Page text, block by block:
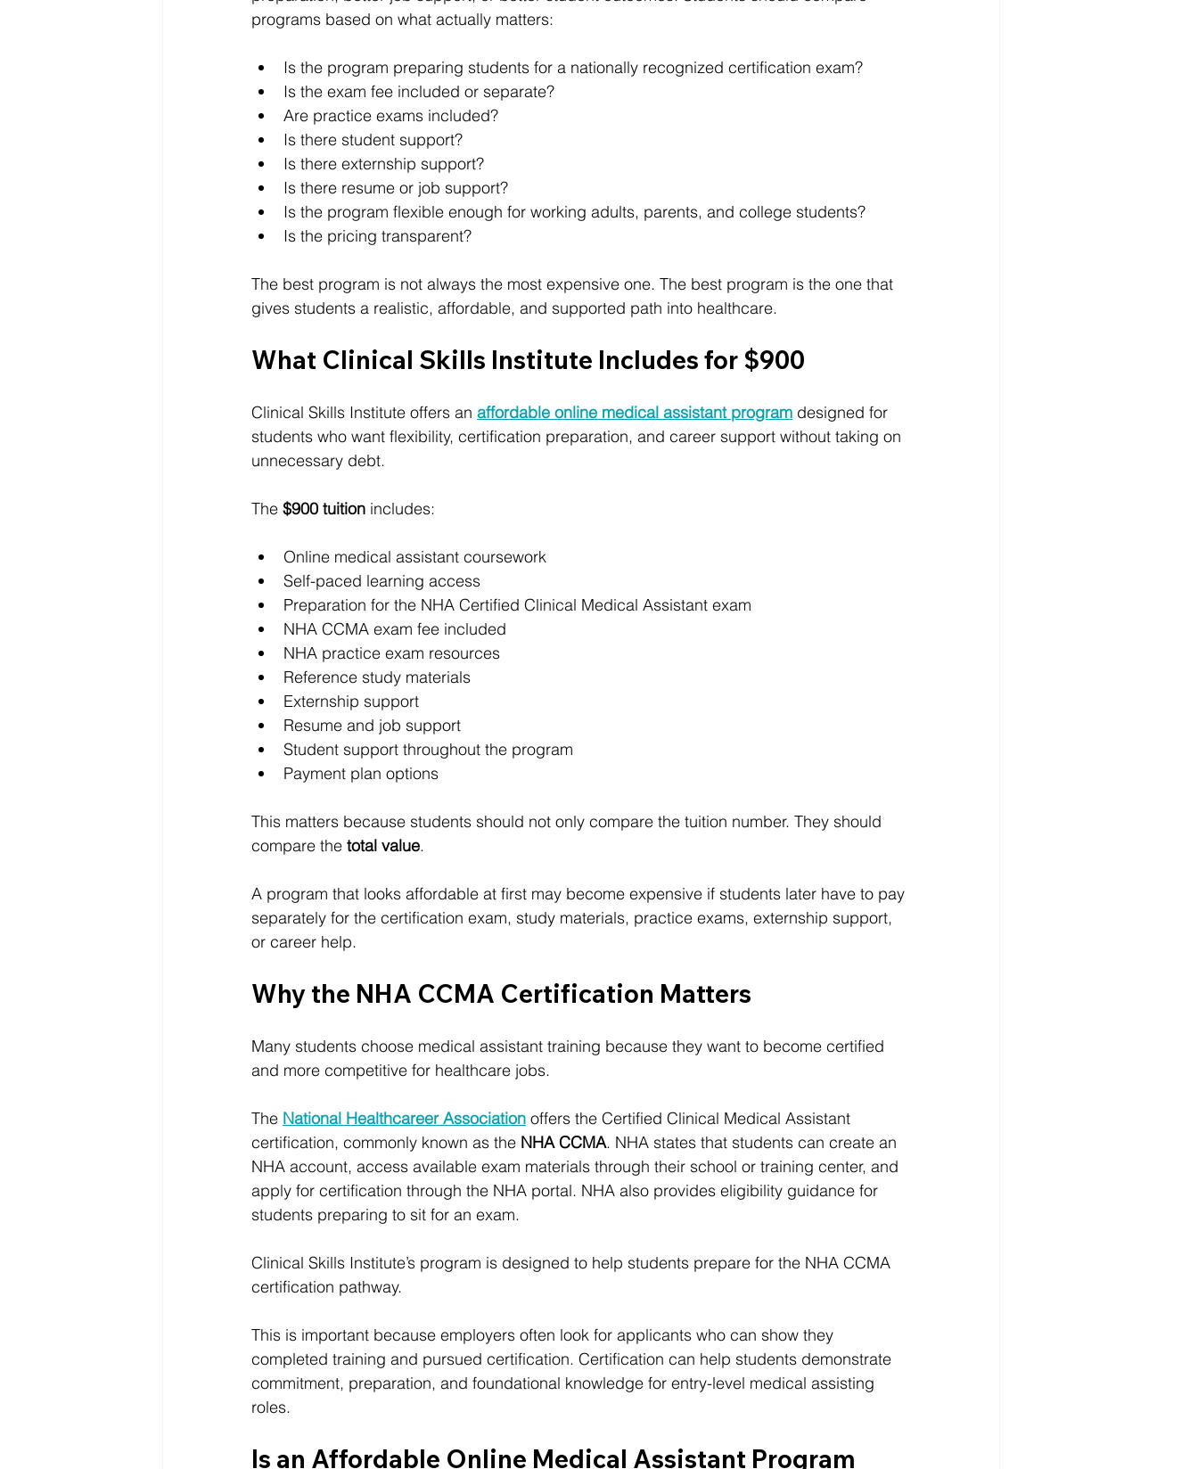
programs based on what actually matters:
Is the program preparing students for a nationally recognized certification exam?
Is the exam fee included or separate?
Are practice exams included?
Is there student support?
Is there externship support?
Is there resume or job support?
Is the program flexible enough for working adults, parents, and college students?
Is the pricing transparent?
The best program is not always the most expensive one. The best program is the one that
gives students a realistic, affordable, and supported path into healthcare.
What Clinical Skills Institute Includes for $900
Clinical Skills Institute offers an affordable online medical assistant program designed for
students who want flexibility, certification preparation, and career support without taking on
unnecessary debt.
The $900 tuition includes:
Online medical assistant coursework
Self-paced learning access
Preparation for the NHA Certified Clinical Medical Assistant exam
NHA CCMA exam fee included
NHA practice exam resources
Reference study materials
Externship support
Resume and job support
Student support throughout the program
Payment plan options
This matters because students should not only compare the tuition number. They should
compare the total value.
A program that looks affordable at first may become expensive if students later have to pay
separately for the certification exam, study materials, practice exams, externship support,
or career help.
Why the NHA CCMA Certification Matters
Many students choose medical assistant training because they want to become certified
and more competitive for healthcare jobs.
The National Healthcareer Association offers the Certified Clinical Medical Assistant
certification, commonly known as the NHA CCMA. NHA states that students can create an
NHA account, access available exam materials through their school or training center, and
apply for certification through the NHA portal. NHA also provides eligibility guidance for
students preparing to sit for an exam.
Clinical Skills Institute’s program is designed to help students prepare for the NHA CCMA
certification pathway.
This is important because employers often look for applicants who can show they
completed training and pursued certification. Certification can help students demonstrate
commitment, preparation, and foundational knowledge for entry-level medical assisting
roles.
Is an Affordable Online Medical Assistant Program